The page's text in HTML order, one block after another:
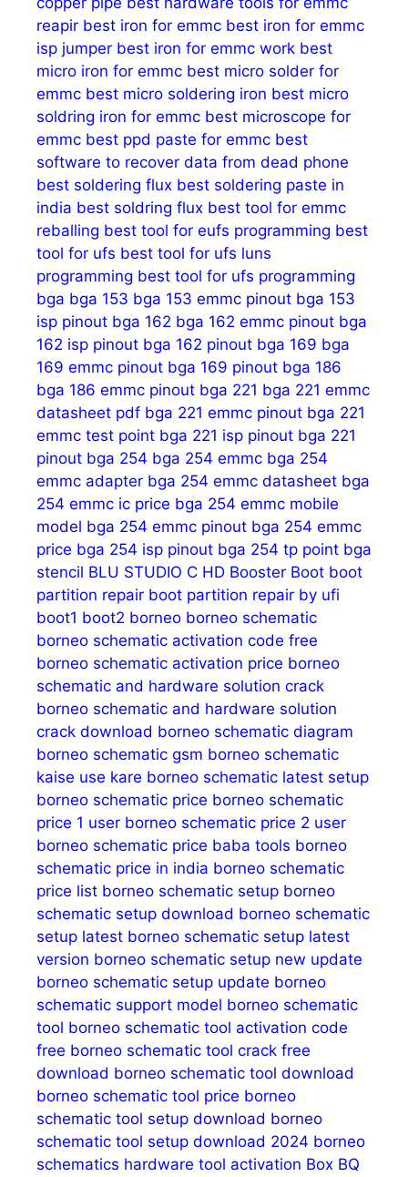
reapir best iron for emmc best iron for emmc
isp jumper best iron for emmc work best
micro iron for emmc best micro solder for
emmc best micro soldering iron best micro
soldring iron for emmc best microscope for
emmc best ppd paste for emmc best
software to recover data from dead phone
best soldering flux best soldering paste in
india best soldring flux best tool for emmc
reballing best tool for eufs programming best
tool for ufs best tool for ufs luns
programming best tool for ufs programming
bga bga 153 bga 153 emmc pinout bga 153
isp pinout bga 162 bga 162 emmc pinout bga
162 isp pinout bga 162 pinout bga 169 bga
169 emmc pinout bga 169 pinout bga 186
bga 186 emmc pinout bga 221 bga 221 emmc
datasheet pdf bga 221 emmc pinout bga 221
emmc test point bga 221 isp pinout bga 221
pinout bga 254 bga 254 emmc bga 254
emmc adapter bga 254 emmc datasheet bga
254 emmc ic price bga 254 emmc mobile
model bga 254 emmc pinout bga 254 emmc
price bga 254 isp pinout bga 254 tp point bga
stencil BLU STUDIO C HD Booster Boot boot
partition repair boot partition repair by ufi
boot1 boot2 borneo borneo schematic
borneo schematic activation code free
borneo schematic activation price borneo
schematic and hardware solution crack
borneo schematic and hardware solution
crack download borneo schematic diagram
borneo schematic gsm borneo schematic
kaise use kare borneo schematic latest setup
borneo schematic price borneo schematic
price 1 user borneo schematic price 2 user
borneo schematic price baba tools borneo
schematic price in india borneo schematic
price list borneo schematic setup borneo
schematic setup download borneo schematic
setup latest borneo schematic setup latest
version borneo schematic setup new update
borneo schematic setup update borneo
schematic support model borneo schematic
tool borneo schematic tool activation code
free borneo schematic tool crack free
download borneo schematic tool download
borneo schematic tool price borneo
schematic tool setup download borneo
schematic tool setup download 2024 borneo
schematics hardware tool activation Box BQ